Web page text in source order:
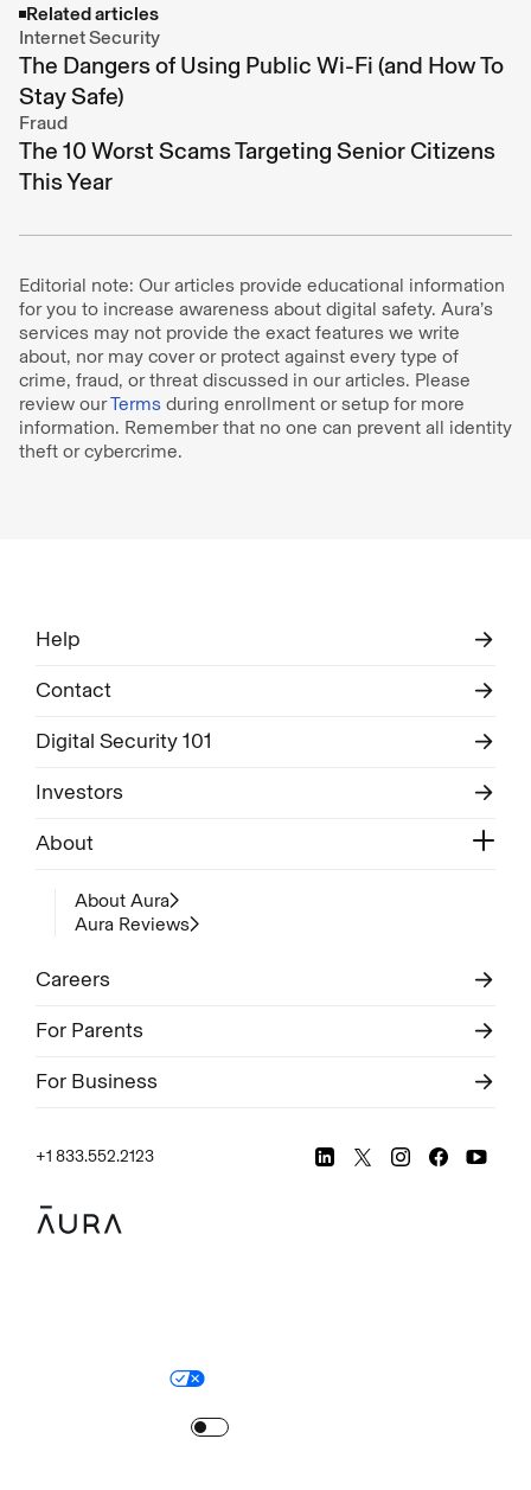
Related articles
Internet Security
The Dangers of Using Public Wi-Fi (and How To
Stay Safe)
Fraud
The 10 Worst Scams Targeting Senior Citizens
This Year
Editorial note: Our articles provide educational information
for you to increase awareness about digital safety. Aura’s
services may not provide the exact features we write
about, nor may cover or protect against every type of
crime, fraud, or threat discussed in our articles. Please
review ourTerms during enrollment or setup for more
information. Remember that no one can prevent all identity
theft or cybercrime.
Help
Contact
Digital Security 101
Investors
About
About Aura
Aura Reviews
Careers
For Parents
For Business
+1 833.552.2123